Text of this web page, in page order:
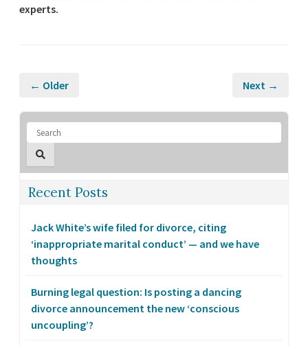
experts.
← Older Next →
Recent Posts
Jack White’s wife filed for divorce, citing
‘inappropriate marital conduct’ — and we have
thoughts
Burning legal question: Is posting a dancing
divorce announcement the new ‘conscious
uncoupling’?